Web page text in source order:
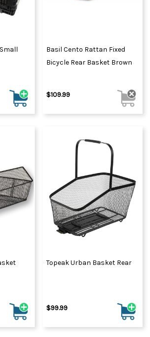
Basil Cento Rattan Fixed
Bicycle Rear Basket Brown
$109.99
Topeak Urban Basket Rear
$99.99